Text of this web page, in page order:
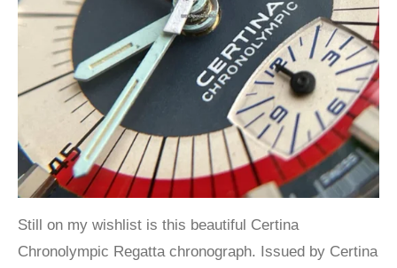
Still on my wishlist is this beautiful Certina
Chronolympic Regatta chronograph. Issued by Certina